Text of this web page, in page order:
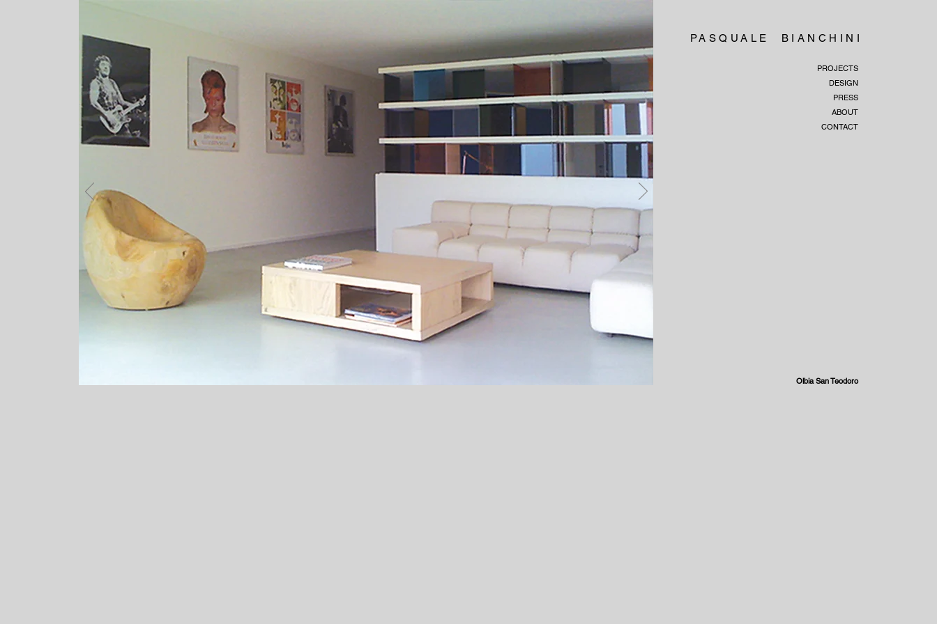
PASQUALE BIANCHINI
PROJECTS
DESIGN
PRESS
ABOUT
CONTACT
Olbia San Teodoro